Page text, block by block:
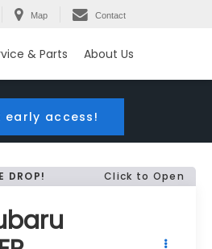
Map Contact
& Parts About Us
early access!
DROP! Click to Open